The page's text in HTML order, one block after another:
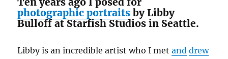
photographic portraits by Libby
Bulloff at Starfish Studios in Seattle.
Libby is an incredible artist who I metand drew